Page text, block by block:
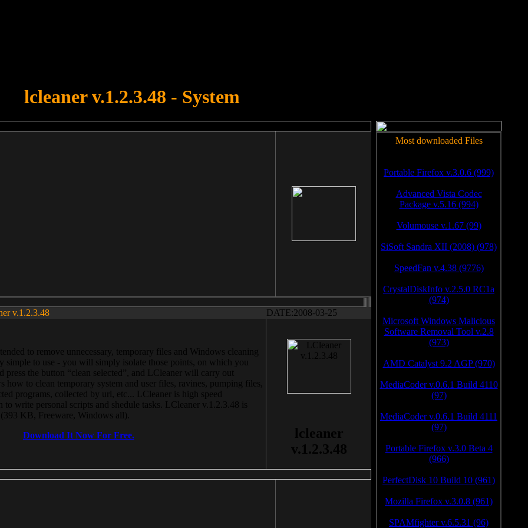
lcleaner v.1.2.3.48 - System
v.1.2.3.48 DATE:2008-03-25
to remove unnecessary, temporary files and Windows cleaning
simple to use - you will simply isolate those points, on which you
press the button “clean selected”, and LCleaner will carry out
how to clean temporary system and user files, ravines, pumping files,
programs, collected by url, etc... LCleaner is high speed
write personal scripts and shedule tasks. LCleaner v.1.2.3.48 is
KB, Freeware, Windows all).
Download It Now For Free.
lcleaner
v.1.2.3.48
Most downloaded Files
Portable Firefox v.3.0.6 (999)
Advanced Vista Codec
Package v.5.16 (994)
Volumouse v.1.67 (99)
SiSoft Sandra XII (2008) (978)
SpeedFan v.4.38 (9776)
CrystalDiskInfo v.2.5.0 RC1a
(974)
Microsoft Windows Malicious
Software Removal Tool v.2.8
(973)
AMD Catalyst 9.2 AGP (970)
MediaCoder v.0.6.1 Build 4110
(97)
MediaCoder v.0.6.1 Build 4111
(97)
Portable Firefox v.3.0 Beta 4
(966)
PerfectDisk 10 Build 10 (961)
Mozilla Firefox v.3.0.8 (961)
SPAMfighter v.6.5.31 (96)